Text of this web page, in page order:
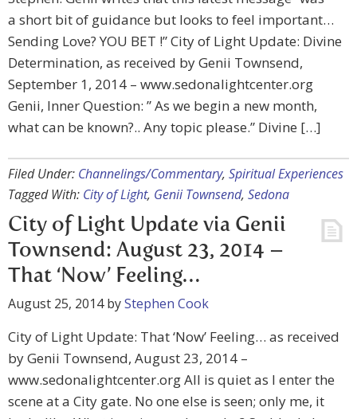
a short bit of guidance but looks to feel important…
Sending Love? YOU BET !” City of Light Update: Divine
Determination, as received by Genii Townsend,
September 1, 2014 – www.sedonalightcenter.org
Genii, Inner Question: ” As we begin a new month,
what can be known?.. Any topic please.” Divine […]
Filed Under: Channelings/Commentary, Spiritual Experiences
Tagged With: City of Light, Genii Townsend, Sedona
City of Light Update via Genii
Townsend: August 23, 2014 –
That ‘Now’ Feeling…
August 25, 2014byStephen Cook
City of Light Update: That ‘Now’ Feeling… as received
by Genii Townsend, August 23, 2014 –
www.sedonalightcenter.org All is quiet as I enter the
scene at a City gate. No one else is seen; only me, it